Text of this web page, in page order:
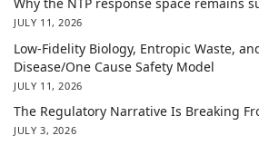
Why the NTP response space remains
JULY 11, 2026
Low-Fidelity Biology, Entropic Waste,
Disease/One Cause Safety Model
JULY 11, 2026
The Regulatory Narrative Is Breaking
JULY 3, 2026